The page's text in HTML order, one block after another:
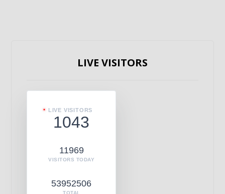
LIVE VISITORS
LIVE VISITORS
1043
11969
VISITORS TODAY
53952506
TOTAL